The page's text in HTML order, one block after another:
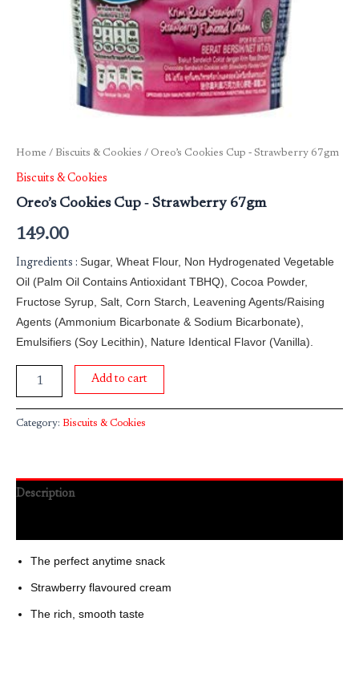
Home / Biscuits & Cookies / Oreo’s Cookies Cup ‐ Strawberry 67gm
Biscuits & Cookies
Oreo’s Cookies Cup ‐ Strawberry 67gm
149.00
Ingredients : Sugar, Wheat Flour, Non Hydrogenated Vegetable
Oil (Palm Oil Contains Antioxidant TBHQ), Cocoa Powder,
Fructose Syrup, Salt, Corn Starch, Leavening Agents/Raising
Agents (Ammonium Bicarbonate & Sodium Bicarbonate),
Emulsifiers (Soy Lecithin), Nature Identical Flavor (Vanilla).
Add to cart
Category: Biscuits & Cookies
Description
The perfect anytime snack
Strawberry flavoured cream
The rich, smooth taste